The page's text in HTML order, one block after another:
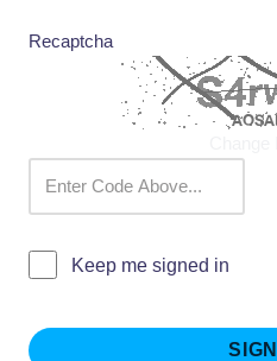
Recaptcha
Keep me signed in